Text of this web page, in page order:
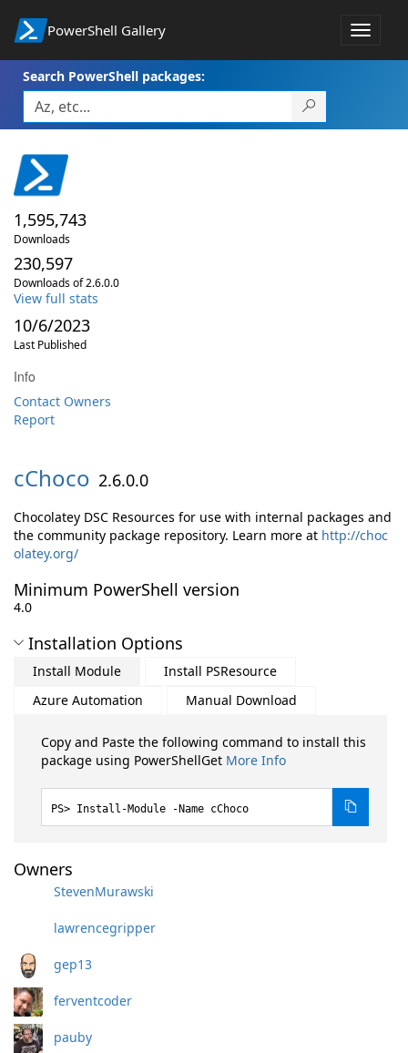
PowerShell Gallery
Toggle
Search PowerShell packages:
1,595,743
Downloads
230,597
Downloads of 2.6.0.0
View full stats
10/6/2023
Last Published
Info
Contact Owners
Report
cChoco 2.6.0.0
Chocolatey DSC Resources for use with internal packages and
the community package repository. Learn more at http://choc
olatey.org/
Minimum PowerShell version
4.0
Installation Options
Install Module
Install PSResource
Azure Automation
Manual Download
Copy and Paste the following command to install this
package using PowerShellGet More Info
Install-Module -Name cChoco
Owners
StevenMurawski
lawrencegripper
gep13
ferventcoder
pauby